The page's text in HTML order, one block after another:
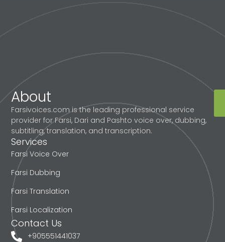
About
Farsivoices.com is the leading professional service
provider for Farsi, Dari and Pashto voice over, dubbing,
subtitling, translation, and transcription.
Services
Farsi Voice Over
Farsi Dubbing
Farsi Translation
Farsi Localization
Contact Us
+905551441037